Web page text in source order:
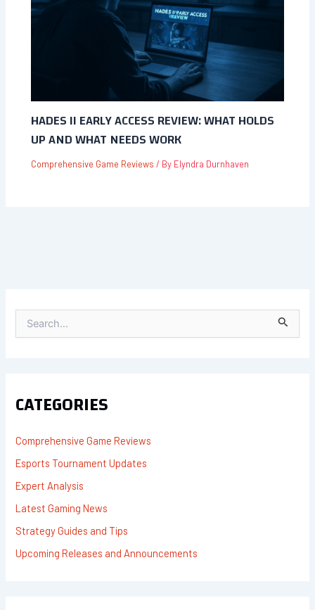
HADES II EARLY ACCESS REVIEW: WHAT HOLDS
UP AND WHAT NEEDS WORK
Comprehensive Game Reviews / By Elyndra Durnhaven
A
O
R
CATEGORIES
Comprehensive Game Reviews
Esports Tournament Updates
Expert Analysis
Latest Gaming News
Strategy Guides and Tips
Upcoming Releases and Announcements